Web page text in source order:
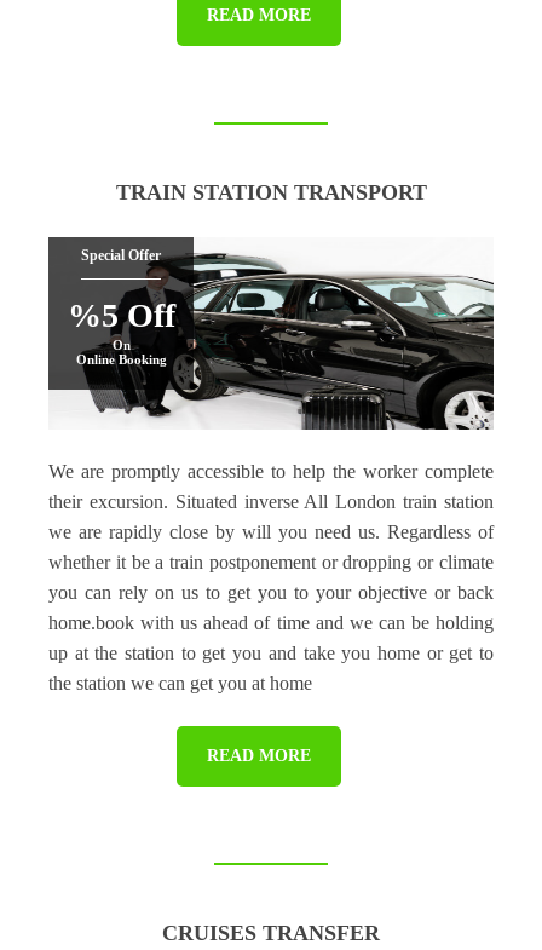
READ MORE
TRAIN STATION TRANSPORT
Special Offer
%5 Off
On
Online Booking
We are promptly accessible to help the worker complete
their excursion. Situated inverse All London train station
we are rapidly close by will you need us. Regardless of
whether it be a train postponement or dropping or climate
you can rely on us to get you to your objective or back
home.book with us ahead of time and we can be holding
up at the station to get you and take you home or get to
the station we can get you at home
READ MORE
CRUISES TRANSFER